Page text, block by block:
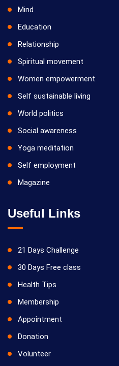
Mind
Education
Relationship
Spiritual movement
Women empowerment
Self sustainable living
World politics
Social awareness
Yoga meditation
Self employment
Magazine
Useful Links
21 Days Challenge
30 Days Free class
Health Tips
Membership
Appointment
Donation
Volunteer